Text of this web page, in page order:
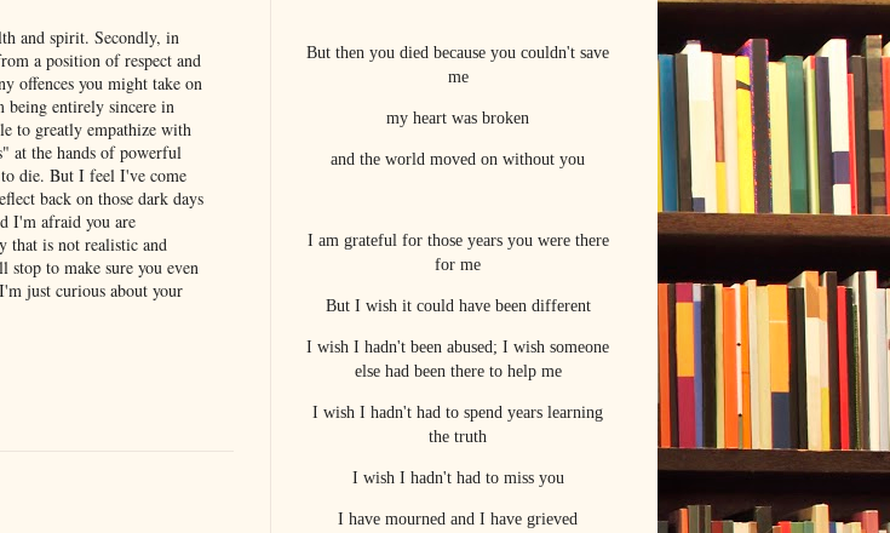
and spirit. Secondly, in
a position of respect and
offences you might take on
being entirely sincere in
to greatly empathize with
at the hands of powerful
die. But I feel I've come
back on those dark days
I'm afraid you are
that is not realistic and
to make sure you even
just curious about your
But then you died because you couldn't save
me
my heart was broken
and the world moved on without you
I am grateful for those years you were there
for me
But I wish it could have been different
I wish I hadn't been abused; I wish someone
else had been there to help me
I wish I hadn't had to spend years learning
the truth
I wish I hadn't had to miss you
I have mourned and I have grieved